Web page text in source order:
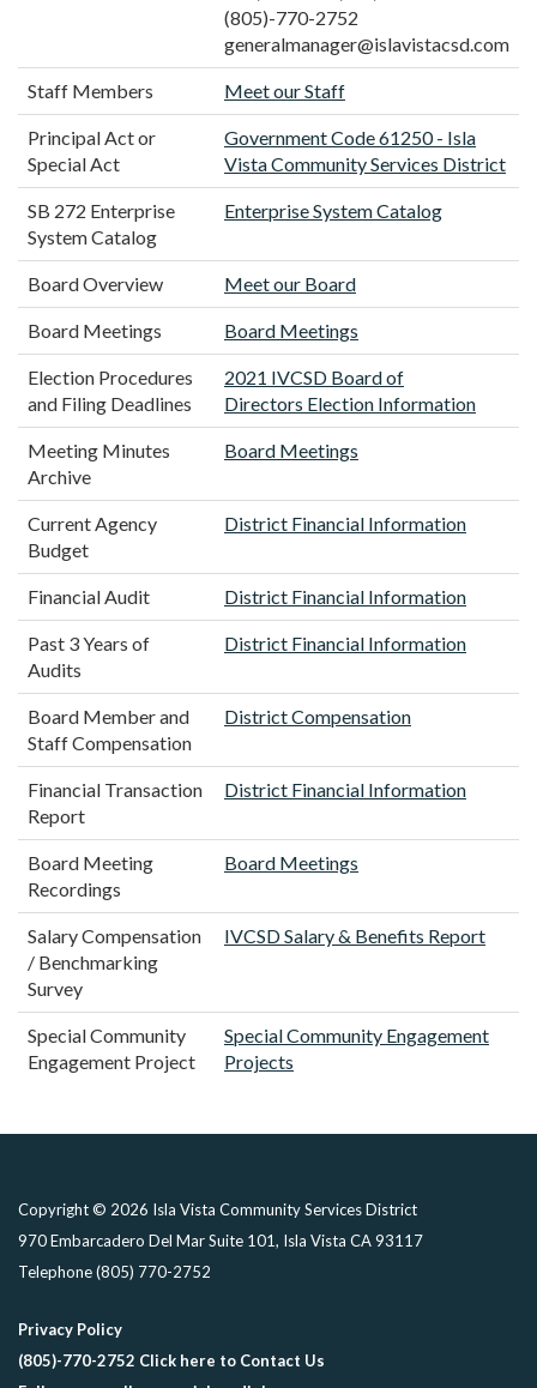
(805)-770-2752
generalmanager@islavistacsd.com
Staff Members Meet our Staff
Principal Act or
Special Act
Government Code 61250 - Isla
Vista Community Services District
SB 272 Enterprise
System Catalog
Enterprise System Catalog
Board Overview Meet our Board
Board Meetings Board Meetings
Election Procedures
and Filing Deadlines
2021 IVCSD Board of
Directors Election Information
Meeting Minutes
Archive
Board Meetings
Current Agency
Budget
District Financial Information
Financial Audit District Financial Information
Past 3 Years of
Audits
District Financial Information
Board Member and
Staff Compensation
District Compensation
Financial Transaction
Report
District Financial Information
Board Meeting
Recordings
Board Meetings
Salary Compensation
/ Benchmarking
Survey
IVCSD Salary & Benefits Report
Special Community
Engagement Project
Special Community Engagement
Projects
Copyright © 2026 Isla Vista Community Services District
970 Embarcadero Del Mar Suite 101, Isla Vista CA 93117
Telephone(805) 770-2752
Privacy Policy
(805)-770-2752 Click here to Contact Us